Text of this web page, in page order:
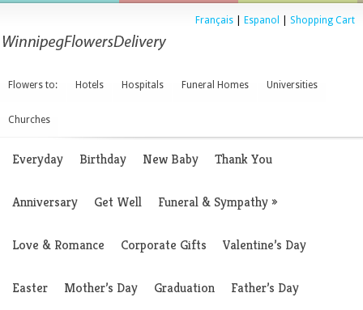
Français Espanol Shopping Cart
Flowers to: Hotels Hospitals Funeral Homes Universities
Churches
Everyday Birthday New Baby Thank You
Anniversary Get Well Funeral & Sympathy»
Love & Romance Corporate Gifts Valentine’s Day
Easter Mother’s Day Graduation Father’s Day